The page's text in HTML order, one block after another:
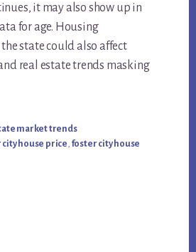
it may also show up in
for age. Housing
state could also affect
real estate trends masking
market trends
house price foster city house